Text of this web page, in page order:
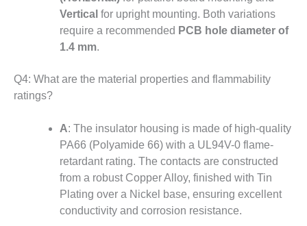
Vertical for upright mounting. Both variations
require a recommended PCB hole diameter of
1.4 mm.
Q4: What are the material properties and flammability
ratings?
A: The insulator housing is made of high-quality
PA66 (Polyamide 66) with a UL94V-0 flame-
retardant rating. The contacts are constructed
from a robust Copper Alloy, finished with Tin
Plating over a Nickel base, ensuring excellent
conductivity and corrosion resistance.